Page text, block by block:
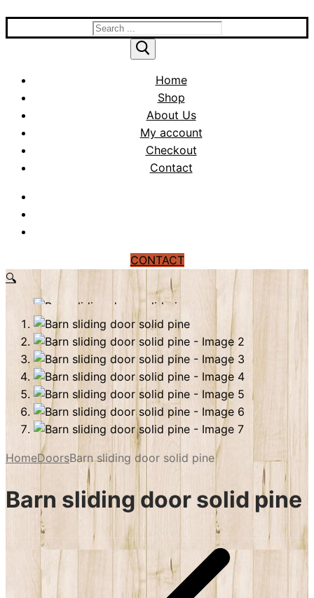
Search
Home
Shop
About Us
My account
Checkout
Contact
CONTACT
🔍
HomeDoorsBarn sliding door solid pine
Barn sliding door solid pine